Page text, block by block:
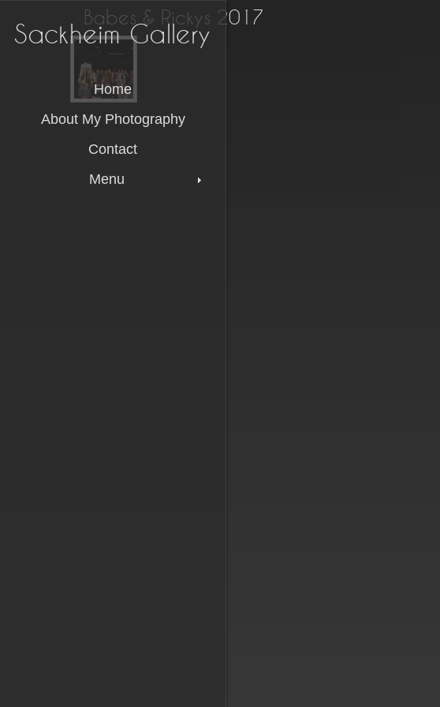
Sackheim Gallery
Sackheim Gallery
Home
About My Photography
Contact
Menu
Babes & Rickys 2017